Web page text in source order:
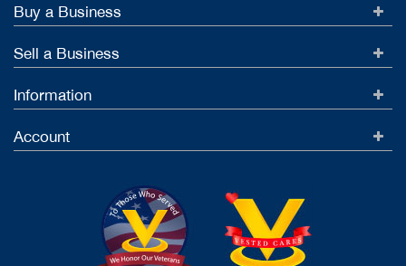
Buy a Business
Sell a Business
Information
Account